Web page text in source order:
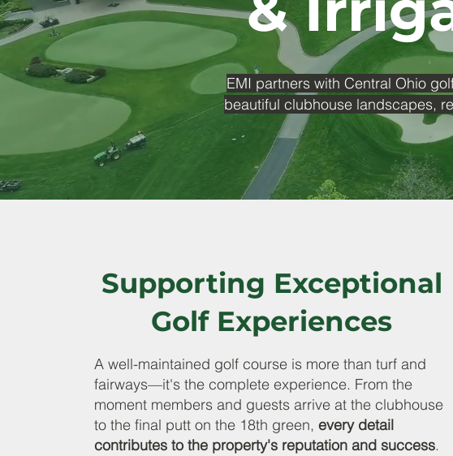
EMI partners with Central Ohio
beautiful clubhouse landscapes,
Supporting Exceptional
Golf Experiences
A well-maintained golf course is more than turf and
fairways—it's the complete experience. From the
moment members and guests arrive at the clubhouse
to the final putt on the 18th green,every detail
contributes to the property's reputation and success.